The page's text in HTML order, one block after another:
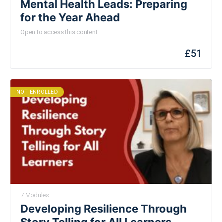
Mental Health Leads: Preparing
for the Year Ahead
Open to access this content
£51
NOT ENROLLED
7 Modules
Developing Resilience Through